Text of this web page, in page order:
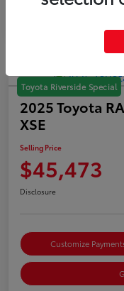
Toyota Riverside Special
2025 Toyota
XSE
Selling Price
$45,473
Disclosure
Customize